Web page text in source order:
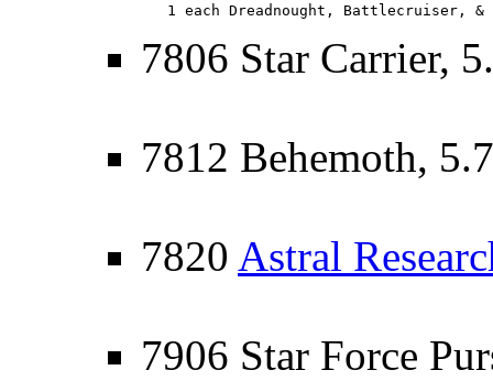
1 each Dreadnought, Battlecruiser, &
7806 Star Carrier,
7812 Behemoth,
7820 Astral
7906 Star Force